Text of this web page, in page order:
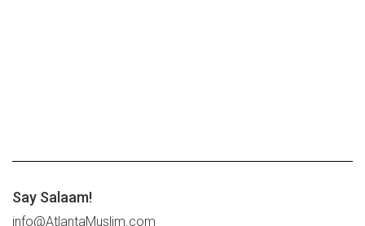
Say Salaam!
info@AtlantaMuslim.com